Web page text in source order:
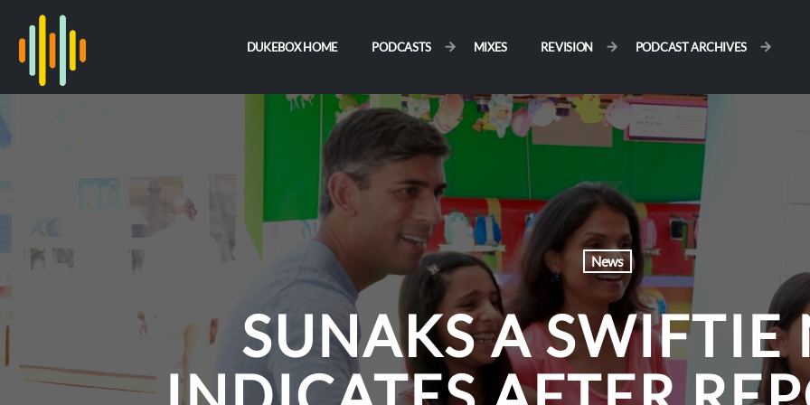
DUKEBOX HOME PODCASTS MIXES REVISION PODCAST ARCHIVES
News
SUNAKS A SWIFTIE